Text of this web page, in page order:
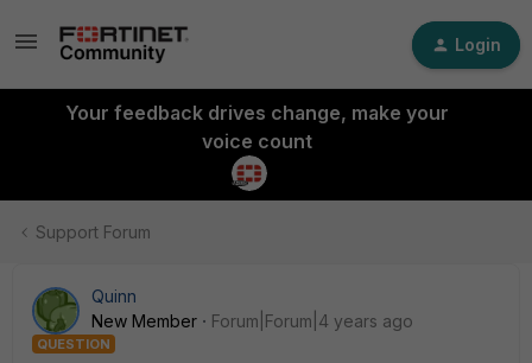
Login
Your feedback drives change, make your
voice count
Support Forum
Quinn
New Member
Forum|Forum|4 years ago
QUESTION